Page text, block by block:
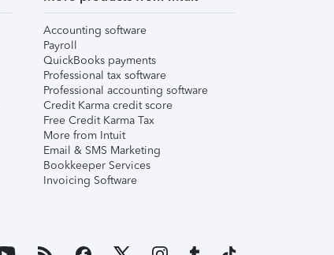
Accounting software
Payroll
QuickBooks payments
Professional tax software
Professional accounting software
Credit Karma credit score
Free Credit Karma Tax
More from Intuit
Email & SMS Marketing
Bookkeeper Services
Invoicing Software